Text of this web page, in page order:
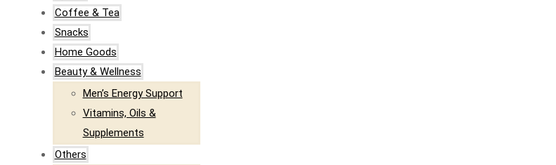
Coffee & Tea
Snacks
Home Goods
Beauty & Wellness
Men’s Energy Support
Vitamins, Oils &
Supplements
Others